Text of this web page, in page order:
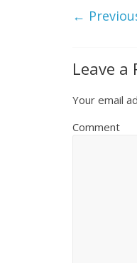
←
Leave a
Your email
Comment